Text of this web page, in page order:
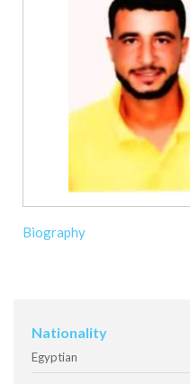
Biography
Nationality
Egyptian